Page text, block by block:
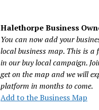
Halethorpe Business
You can now add your
local business map. This is a
in our buy local campaign.
get on the map and we will
platform in months to come.
Add to the Business Map